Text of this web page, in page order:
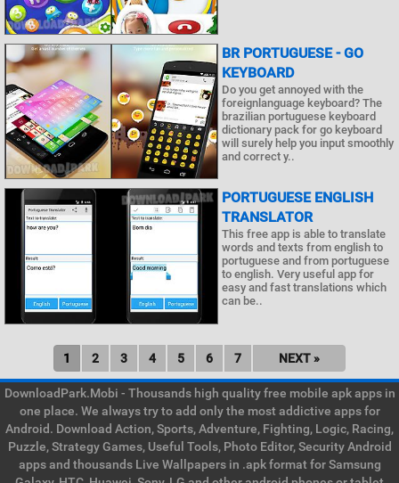
BR PORTUGUESE - GO
KEYBOARD
Do you get annoyed with the
foreignlanguage keyboard? The
brazilian portuguese keyboard
dictionary pack for go keyboard
will surely help you input smoothly
and correct y..
PORTUGUESE ENGLISH
TRANSLATOR
This free app is able to translate
words and texts from english to
portuguese and from portuguese
to english. Very useful app for
easy and fast translations which
can be..
1 2 3 4 5 6 7 NEXT »
DownloadPark.Mobi - Thousands high quality free mobile apk apps in
one place. We always try to add only the most addictive apps for
Android. Download Action, Sports, Adventure, Fighting, Logic, Racing,
Puzzle, Strategy Games, Useful Tools, Photo Editor, Security Android
apps and thousands Live Wallpapers in .apk format for Samsung